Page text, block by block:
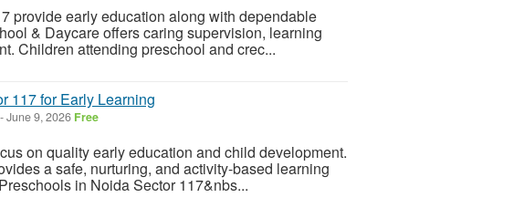
provide early education along with dependable
& Daycare offers caring supervision, learning
Children attending preschool and crec...
117 for Early Learning
-June 9, 2026 Free
on quality early education and child development.
a safe, nurturing, and activity-based learning
in Noida Sector 117&nbs...